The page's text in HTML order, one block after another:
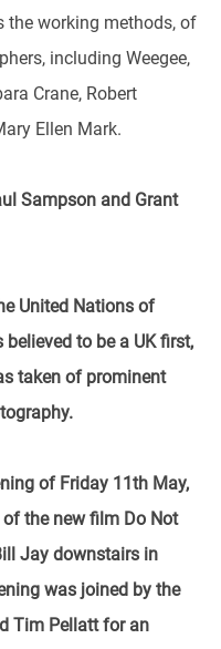
the working methods, of
including Weegee,
Crane, Robert
Ellen Mark.
Sampson and Grant
United Nations of
to be a UK first,
taken of prominent
of Friday 11th May,
the new film Do Not
Jay downstairs in
was joined by the
Tim Pellatt for an